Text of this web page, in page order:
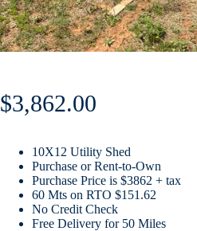
$3,862.00
10X12 Utility Shed
Purchase or Rent-to-Own
Purchase Price is $3862 + tax
60 Mts on RTO $151.62
No Credit Check
Free Delivery for 50 Miles